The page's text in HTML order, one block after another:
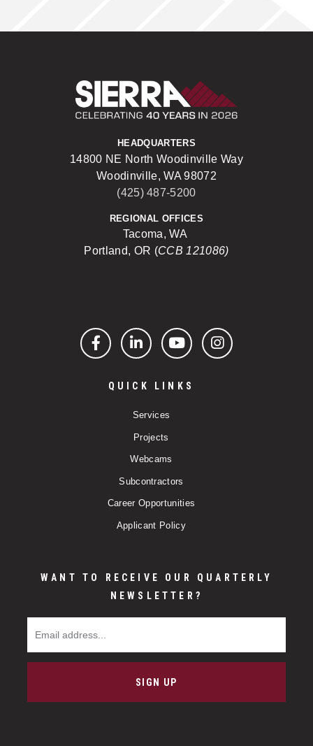
HEADQUARTERS
14800 NE North Woodinville Way
Woodinville, WA 98072
(425) 487-5200
REGIONAL OFFICES
Tacoma, WA
Portland, OR (CCB 121086)
FacebookLinkedInYouTubeInstagram
QUICK LINKS
Services
Projects
Webcams
Subcontractors
Career Opportunities
Applicant Policy
WANT TO RECEIVE OUR QUARTERLY
NEWSLETTER?
SIGN UP